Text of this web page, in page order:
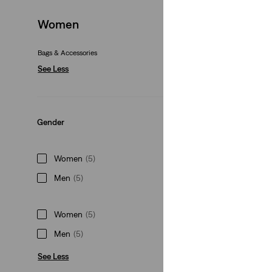
Women
Bags & Accessories
See Less
Gender
Women (5)
Men (5)
Women (5)
Men (5)
See Less